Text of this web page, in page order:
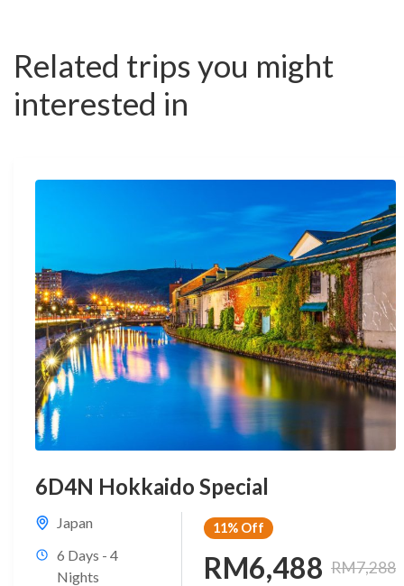
Related trips you might
interested in
6D4N Hokkaido Special
Japan
6 Days - 4
Nights
11% Off
RM6,488 RM7,288